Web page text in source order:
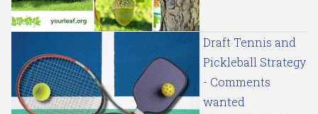
Draft Tennis and
Pickleball Strategy
- Comments
wanted